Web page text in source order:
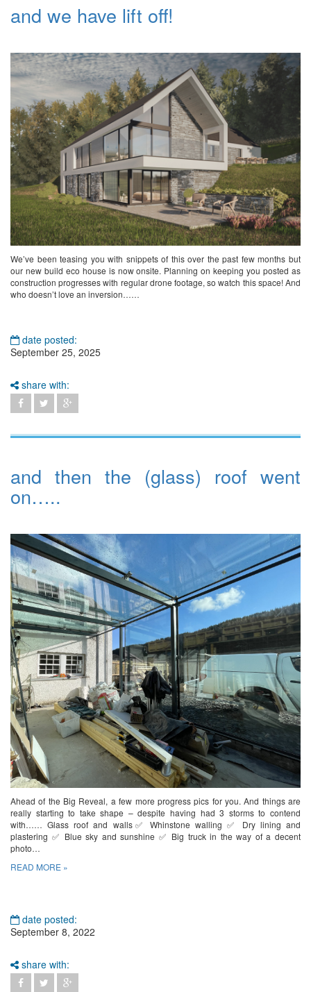
and we have lift off!
We’ve been teasing you with snippets of this over the past few months but
our new build eco house is now onsite. Planning on keeping you posted as
construction progresses with regular drone footage, so watch this space! And
who doesn’t love an inversion……
date posted:
September 25, 2025
share with:
and then the (glass) roof went
on…..
Ahead of the Big Reveal, a few more progress pics for you. And things are
really starting to take shape – despite having had 3 storms to contend
with…… Glass roof and walls✅ Whinstone walling ✅ Dry lining and
plastering ✅ Blue sky and sunshine ✅ Big truck in the way of a decent
photo…
READ MORE »
date posted:
September 8, 2022
share with: